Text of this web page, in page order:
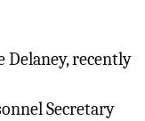
recently
Secretary